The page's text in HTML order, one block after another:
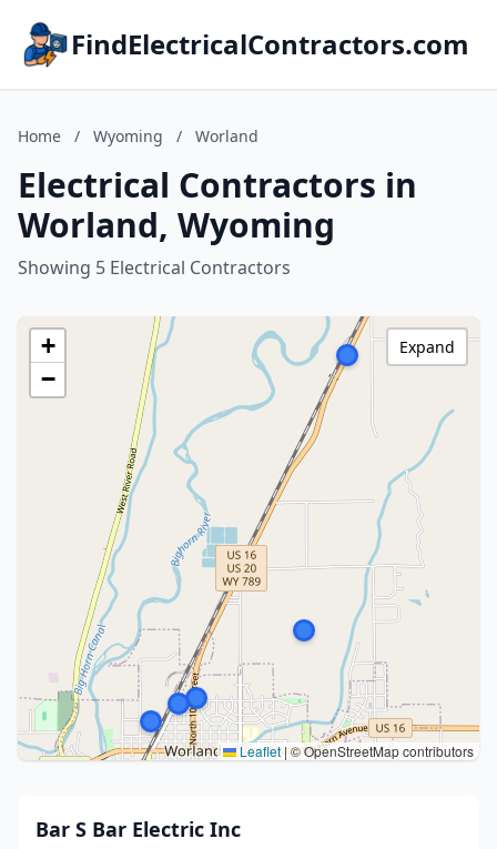
FindElectricalContractors.com
Home / Wyoming / Worland
Electrical Contractors in
Worland, Wyoming
Showing 5 Electrical Contractors
+
−
Leaflet|© OpenStreetMap contributors
Expand
Bar S Bar Electric Inc